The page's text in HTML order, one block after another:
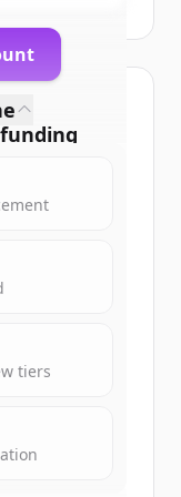
funding
funding
to
tiers